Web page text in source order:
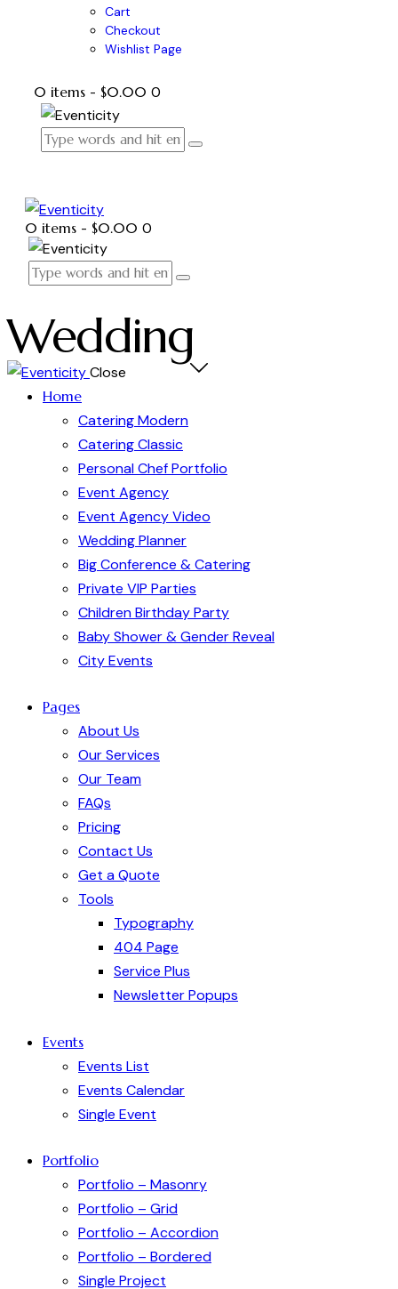
Cart
Checkout
Wishlist Page
0 items - $0.00 0
0 items - $0.00 0
Wedding
Close
Home
Catering Modern
Catering Classic
Personal Chef Portfolio
Event Agency
Event Agency Video
Wedding Planner
Big Conference & Catering
Private VIP Parties
Children Birthday Party
Baby Shower & Gender Reveal
City Events
Pages
About Us
Our Services
Our Team
FAQs
Pricing
Contact Us
Get a Quote
Tools
Typography
404 Page
Service Plus
Newsletter Popups
Events
Events List
Events Calendar
Single Event
Portfolio
Portfolio – Masonry
Portfolio – Grid
Portfolio – Accordion
Portfolio – Bordered
Single Project